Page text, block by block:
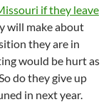
if they leave
will make about
they are in
would be hurt as
do they give up
in next year.